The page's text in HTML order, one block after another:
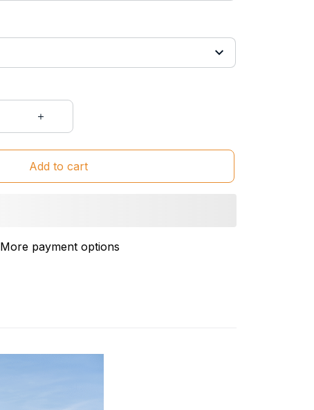
Add to cart
More payment options